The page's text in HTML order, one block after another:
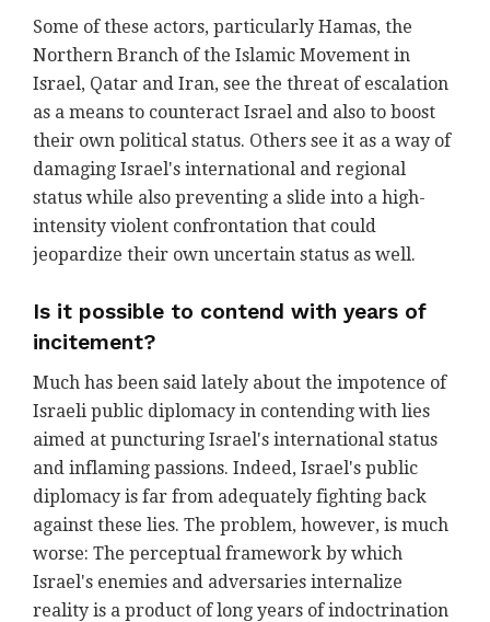
Some of these actors, particularly Hamas, the
Northern Branch of the Islamic Movement in
Israel, Qatar and Iran, see the threat of escalation
as a means to counteract Israel and also to boost
their own political status. Others see it as a way of
damaging Israel's international and regional
status while also preventing a slide into a high-
intensity violent confrontation that could
jeopardize their own uncertain status as well.
Is it possible to contend with years of
incitement?
Much has been said lately about the impotence of
Israeli public diplomacy in contending with lies
aimed at puncturing Israel's international status
and inflaming passions. Indeed, Israel's public
diplomacy is far from adequately fighting back
against these lies. The problem, however, is much
worse: The perceptual framework by which
Israel's enemies and adversaries internalize
reality is a product of long years of indoctrination